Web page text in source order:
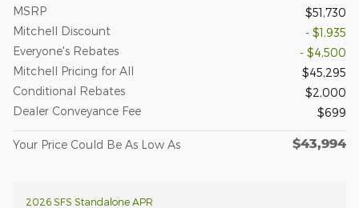
MSRP
$51,730
Mitchell Discount
- $1,935
Everyone's Rebates
- $4,500
Mitchell Pricing for All
$45,295
Conditional Rebates
$2,000
Dealer Conveyance Fee
$699
Your Price Could Be As Low As $43,994
2026 SFS Standalone APR